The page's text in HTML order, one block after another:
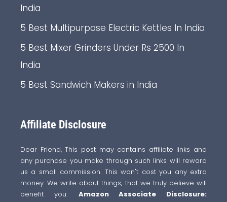
India
5 Best Multipurpose Electric Kettles In India
5 Best Mixer Grinders Under Rs 2500 In
India
5 Best Sandwich Makers in India
Affiliate Disclosure
Dear Friend, This post may contains affiliate links and
any purchase you make through such links will reward
us a small commission. This won't cost you any extra
money. We write about things, that we truly believe will
benefit you.
Amazon Associate Disclosure: